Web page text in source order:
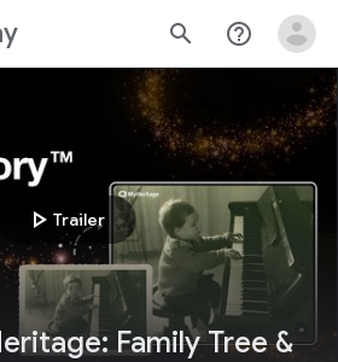
search help_outline
play_arrow Trailer
Family Tree &